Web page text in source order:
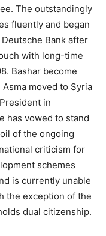
The outstandingly
fluently and began
Bank after
with long-time
Bashar become
moved to Syria
in
has vowed to stand
of the ongoing
criticism for
schemes
is currently unable
the exception of the
dual citizenship.